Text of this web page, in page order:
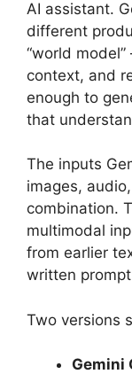
AI assistant.
different
“world
context, and
enough to
that
The inputs
images,
combination.
multimodal
from earlier
written
Two versions
Gemini